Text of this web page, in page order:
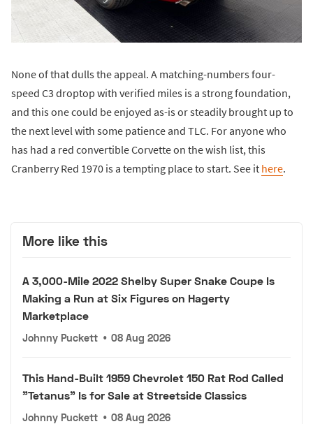
None of that dulls the appeal. A matching-numbers four-
speed C3 droptop with verified miles is a strong foundation,
and this one could be enjoyed as-is or steadily brought up to
the next level with some patience and TLC. For anyone who
has had a red convertible Corvette on the wish list, this
Cranberry Red 1970 is a tempting place to start. See it here.
More like this
A 3,000-Mile 2022 Shelby Super Snake Coupe Is
Making a Run at Six Figures on Hagerty
Marketplace
Johnny Puckett • 08 Aug 2026
This Hand-Built 1959 Chevrolet 150 Rat Rod Called
"Tetanus" Is for Sale at Streetside Classics
Johnny Puckett • 08 Aug 2026